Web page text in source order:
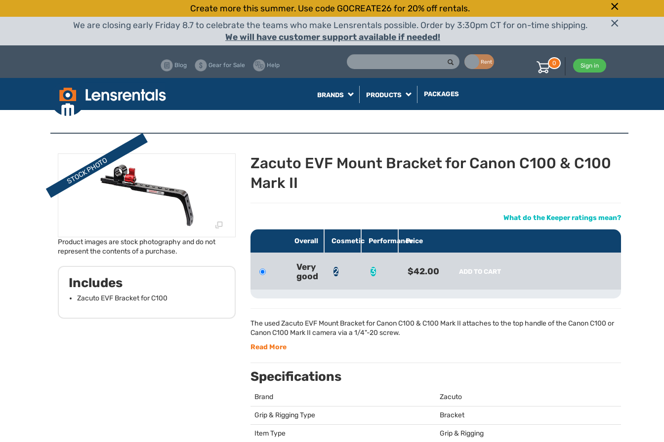
Create more this summer. Use code GOCREATE26 for 20% off rentals.
We are closing early Friday 8.7 to celebrate the teams who make Lensrentals possible. Order by 3:30pm CT for on-time shipping.
We will have customer support available if needed!
Rent
Blog Gear for Sale Help Sign in
0
BRANDS PRODUCTS PACKAGES
Product images are stock photography and do not
represent the contents of a purchase.
Includes
Zacuto EVF Bracket for C100
Zacuto EVF Mount Bracket for Canon C100 & C100
Mark II
What do the Keeper ratings mean?
Overall Cosmetic PerformancePrice
Very
good
2 3 $42.00 ADD TO CART
The used Zacuto EVF Mount Bracket for Canon C100 & C100 Mark II attaches to the top handle of the Canon C100 or
Canon C100 Mark II camera via a 1/4"-20 screw.
Read More
Specifications
Brand Zacuto
Grip & Rigging Type Bracket
Item Type Grip & Rigging